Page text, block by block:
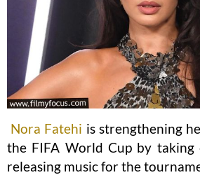
Nora Fatehi is strengthening
the FIFA World Cup by taking
releasing music for the